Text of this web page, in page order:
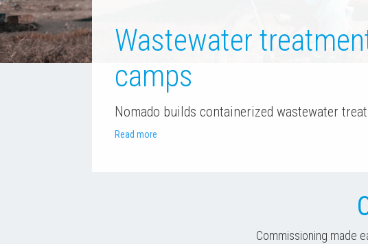
Wastewater
camps
Nomado builds containerized wastewater
Read more
Commissioning made